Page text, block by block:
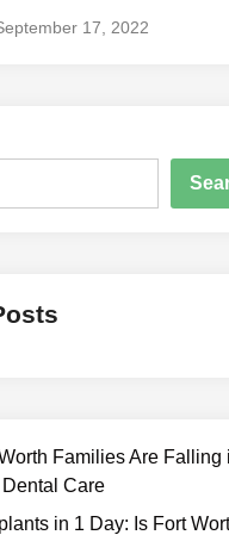
17, 2022
Families Are Falling
Care
in 1 Day: Is Fort